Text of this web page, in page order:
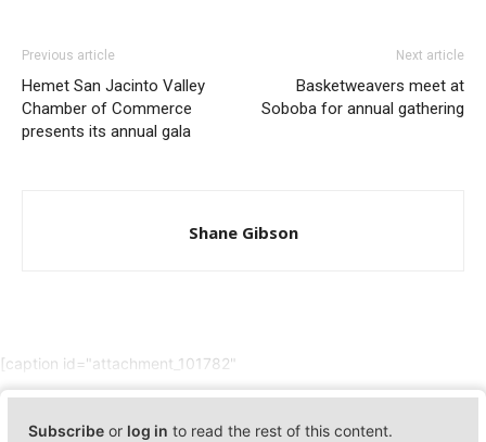
Previous article
Hemet San Jacinto Valley
Chamber of Commerce
presents its annual gala
Next article
Basketweavers meet at
Soboba for annual gathering
Shane Gibson
[caption id="attachment_101782"
Subscribe or log in to read the rest of this content.